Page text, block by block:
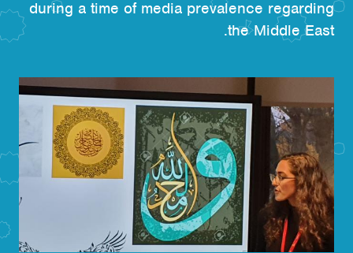
during a time of media prevalence regarding
the Middle East.